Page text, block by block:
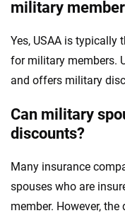
military
Yes, USAA is typically
for military members.
and offers military
Can military
discounts?
Many insurance
spouses who are
member. However,